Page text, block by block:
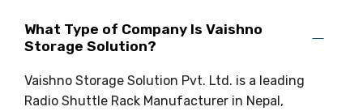
What Type of Company Is Vaishno
Storage Solution?
Vaishno Storage Solution Pvt. Ltd. is a leading
Radio Shuttle Rack Manufacturer in Nepal,